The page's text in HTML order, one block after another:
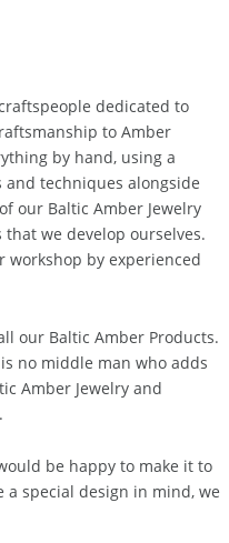
dedicated to
to Amber
by hand, using a
techniques alongside
our Baltic Amber Jewelry
we develop ourselves.
by experienced
our Baltic Amber Products.
no middle man who adds
Amber Jewelry and
be happy to make it to
special design in mind, we